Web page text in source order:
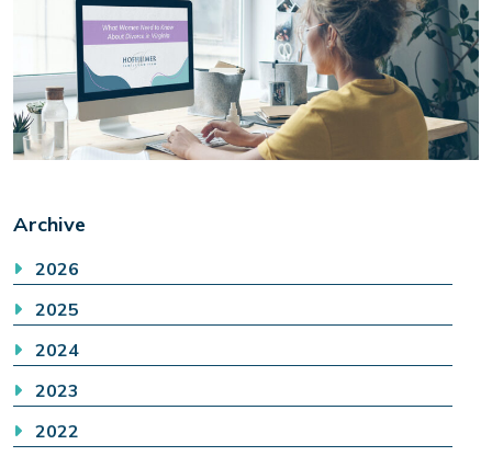
Archive
2026
2025
2024
2023
2022